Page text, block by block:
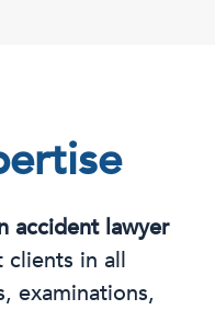
accident lawyer
clients in all
examinations,